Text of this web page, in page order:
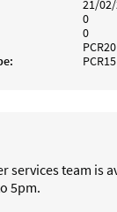
21/
0
0
services team is
5pm.